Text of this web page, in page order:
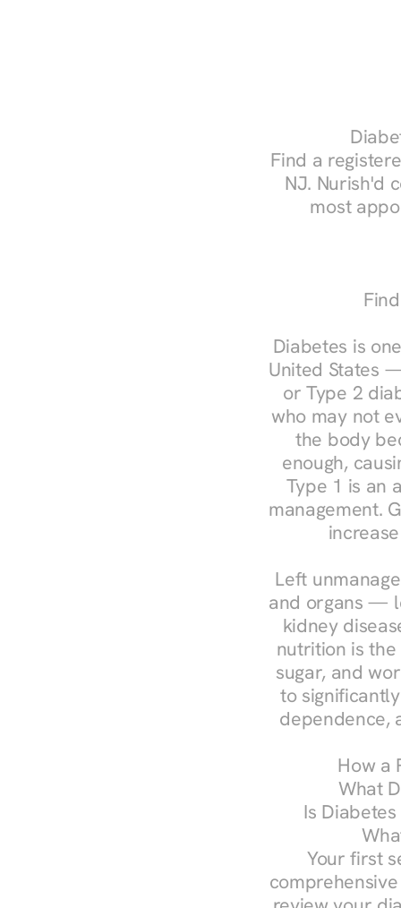
Find a
NJ. Nurish'd
most
Diabetes is
United States
or Type 2
who may not
the body
enough,
Type 1 is an
management.
Left
and organs —
kidney
nutrition is
sugar, and
to
dependence,
How a
What
Is
Your first